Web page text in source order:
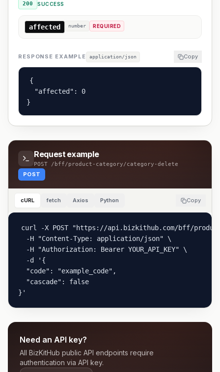
200 SUCCESS
affected number REQUIRED
RESPONSE EXAMPLE application/json Copy
{
  "affected": 0
}
Request example
POST /bff/product-category/category-delete
POST
cURL fetch Axios Python Copy
curl -X POST "https://api.bizkithub.com/bff/
  -H "Content-Type: application/json" \
  -H "Authorization: Bearer YOUR_API_KEY" \
  -d '{
  "code": "example_code",
  "cascade": false
}'
Need an API key?
All BizKitHub public API endpoints require
authentication via API key.